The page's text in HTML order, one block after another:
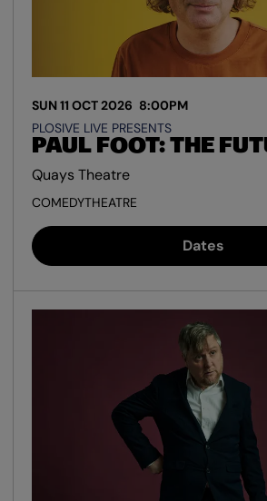
PAUL FOOT: THE
PLOSIVE LIVE PRESENTS
SUN 11 OCT 2026 8:00PM
Quays Theatre
COMEDYTHEATRE
Dates